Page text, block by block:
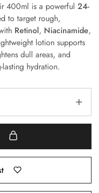
400ml is a powerful 24-
to target rough,
Retinol, Niacinamide,
lotion supports
dull areas, and
hydration.